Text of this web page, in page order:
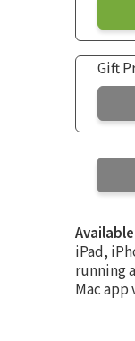
Gift
iPad,
running
Mac app